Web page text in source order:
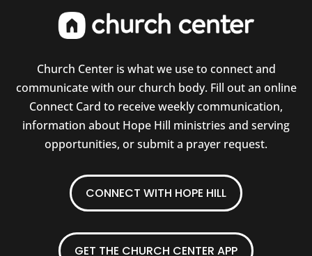
Church Center is what we use to connect and
communicate with our church body. Fill out an online
Connect Card to receive weekly communication,
information about Hope Hill ministries and serving
opportunities, or submit a prayer request.
CONNECT WITH HOPE HILL
GET THE CHURCH CENTER APP